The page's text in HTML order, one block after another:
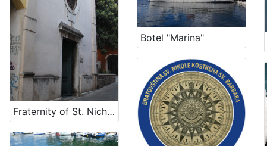
Botel "Marina"
Fraternity of St. Nicholas